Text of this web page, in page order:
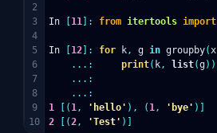
2
3
4
5
6
7
8
9
In 11 ]: from itertools import
In 12 ]: for k, g in groupby(x
...:
print( k, list(g))
...:
...:
1
[( 1, 'hello' ), ( 1, 'bye' )]
2
[(2, 'Test' )]